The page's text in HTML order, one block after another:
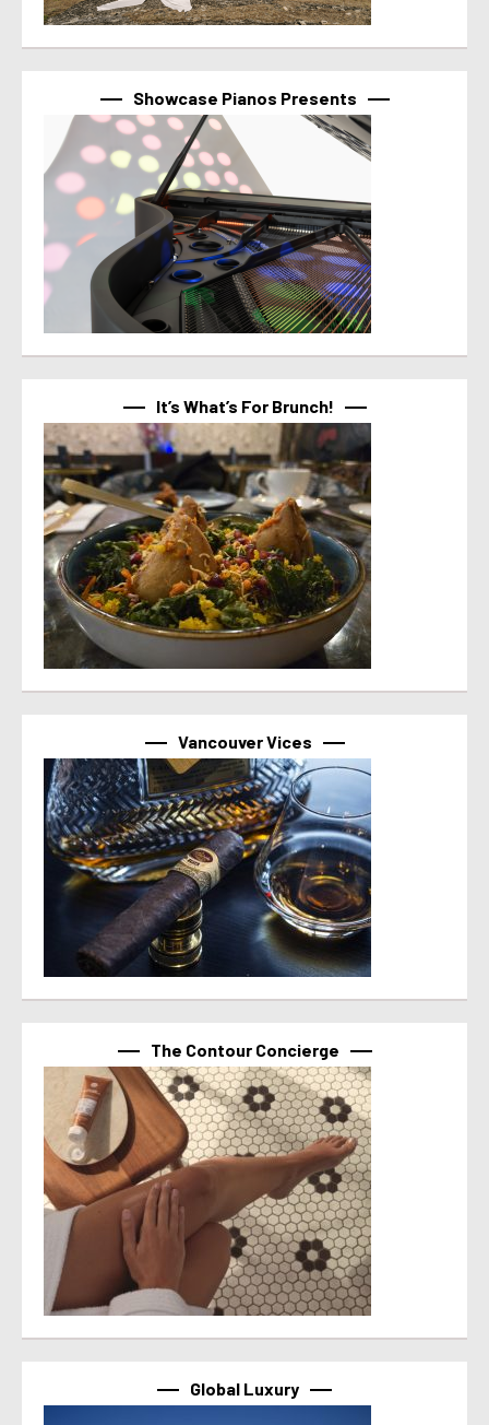
Showcase Pianos Presents
It’s What’s For Brunch!
Vancouver Vices
The Contour Concierge
Global Luxury